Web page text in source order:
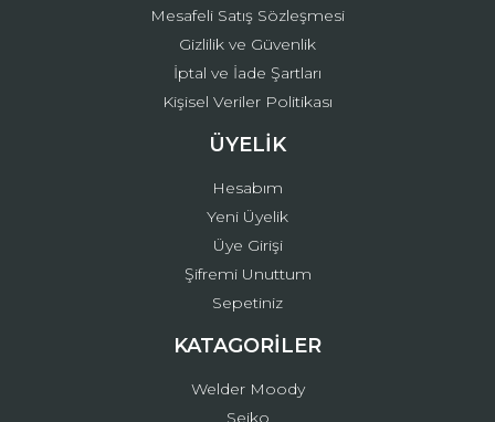
Mesafeli Satış Sözleşmesi
Gizlilik ve Güvenlik
İptal ve İade Şartları
Kişisel Veriler Politikası
ÜYELİK
Hesabım
Yeni Üyelik
Üye Girişi
Şifremi Unuttum
Sepetiniz
KATAGORİLER
Welder Moody
Seiko